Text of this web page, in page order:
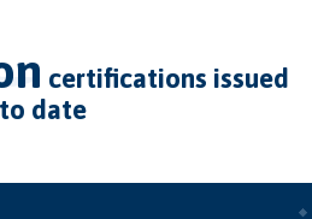
certifications issued
to date